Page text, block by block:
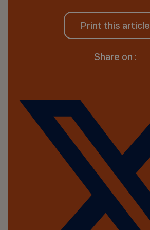
Print this article
Share on :